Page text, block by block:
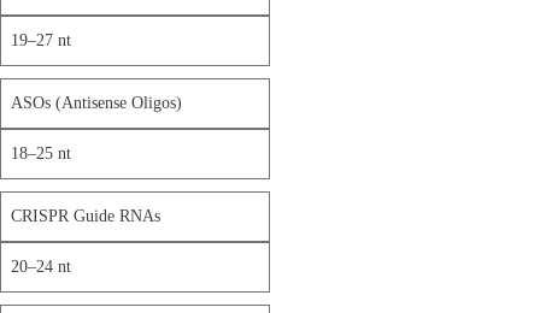
19–27 nt
ASOs (Antisense Oligos)
18–25 nt
CRISPR Guide RNAs
20–24 nt